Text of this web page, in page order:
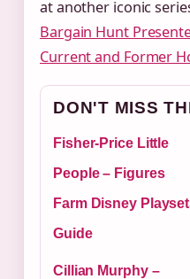
at another iconic
Bargain Hunt
Current and Former
DON'T MISS
Fisher-Price Little
People – Figures
Farm Disney
Guide
Cillian Murphy –